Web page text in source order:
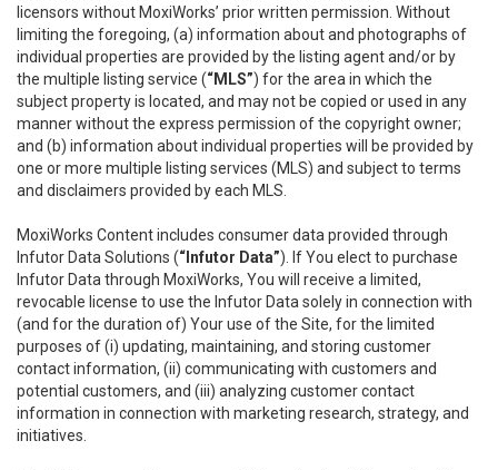
licensors without MoxiWorks’ prior written permission. Without
limiting the foregoing, (a) information about and photographs of
individual properties are provided by the listing agent and/or by
the multiple listing service (“MLS”) for the area in which the
subject property is located, and may not be copied or used in any
manner without the express permission of the copyright owner;
and (b) information about individual properties will be provided by
one or more multiple listing services (MLS) and subject to terms
and disclaimers provided by each MLS.
MoxiWorks Content includes consumer data provided through
Infutor Data Solutions (“Infutor Data”). If You elect to purchase
Infutor Data through MoxiWorks, You will receive a limited,
revocable license to use the Infutor Data solely in connection with
(and for the duration of) Your use of the Site, for the limited
purposes of (i) updating, maintaining, and storing customer
contact information, (ii) communicating with customers and
potential customers, and (iii) analyzing customer contact
information in connection with marketing research, strategy, and
initiatives.